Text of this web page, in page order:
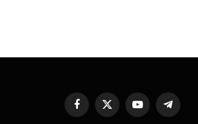
Facebook
X
YouTubeTelegram